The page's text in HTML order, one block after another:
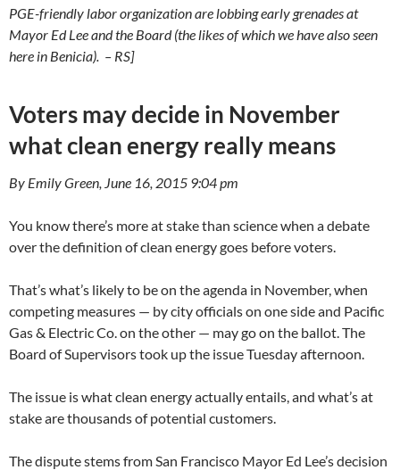
PGE-friendly labor organization are lobbing early grenades at
Mayor Ed Lee and the Board (the likes of which we have also seen
here in Benicia). – RS]
Voters may decide in November
what clean energy really means
By Emily Green, June 16, 2015 9:04 pm
You know there’s more at stake than science when a debate
over the definition of clean energy goes before voters.
That’s what’s likely to be on the agenda in November, when
competing measures — by city officials on one side and Pacific
Gas & Electric Co. on the other — may go on the ballot. The
Board of Supervisors took up the issue Tuesday afternoon.
The issue is what clean energy actually entails, and what’s at
stake are thousands of potential customers.
The dispute stems from San Francisco Mayor Ed Lee’s decision